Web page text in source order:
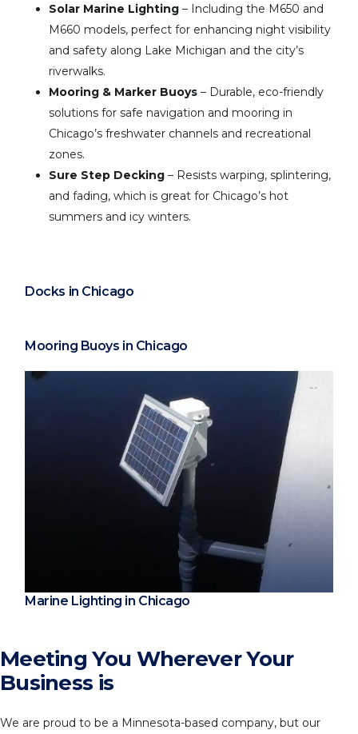
Solar Marine Lighting – Including the M650 and
M660 models, perfect for enhancing night visibility
and safety along Lake Michigan and the city’s
riverwalks.
Mooring & Marker Buoys – Durable, eco-friendly
solutions for safe navigation and mooring in
Chicago’s freshwater channels and recreational
zones.
Sure Step Decking – Resists warping, splintering,
and fading, which is great for Chicago’s hot
summers and icy winters.
Docks in Chicago
Mooring Buoys in Chicago
Marine Lighting in Chicago
Meeting You Wherever Your
Business is
We are proud to be a Minnesota-based company, but our